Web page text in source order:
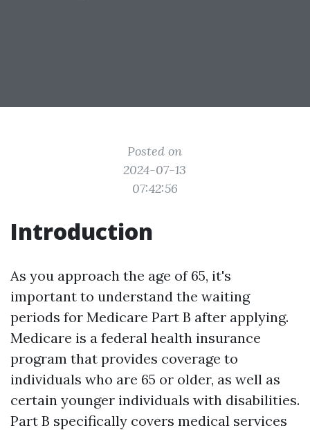
Posted on
2024-07-13
07:42:56
Introduction
As you approach the age of 65, it's
important to understand the waiting
periods for Medicare Part B after applying.
Medicare is a federal health insurance
program that provides coverage to
individuals who are 65 or older, as well as
certain younger individuals with disabilities.
Part B specifically covers medical services